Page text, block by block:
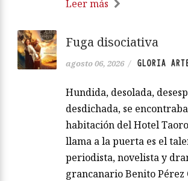
Leer más
Fuga disociativa
agosto 06, 2026 / GLORIA
Hundida, desolada,
desdichada, se
habitación del Hotel
llama a la puerta es el
periodista, novelista y
grancanario Benito Pérez